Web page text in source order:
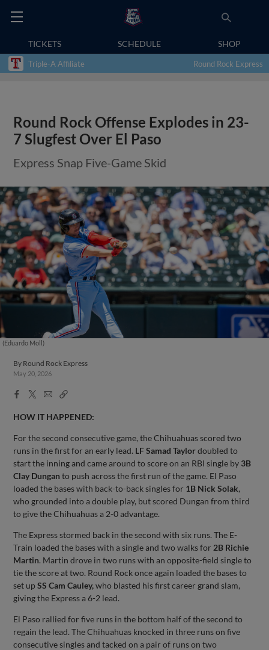
TICKETS SCHEDULE SHOP
Triple-A Affiliate Round Rock Express
Round Rock Offense Explodes in 23-
7 Slugfest Over El Paso
Express Snap Five-Game Skid
(Eduardo Moll)
By Round Rock Express
May 20, 2026
Facebook
X
EmailCopy
HOW IT HAPPENED:
For the second consecutive game, the Chihuahuas scored two
runs in the first for an early lead. LF Samad Taylordoubled to
start the inning and came around to score on an RBI single by 3B
Clay Dungan to push across the first run of the game. El Paso
loaded the bases with back-to-back singles for 1B Nick Solak,
who grounded into a double play, but scored Dungan from third
to give the Chihuahuas a 2-0 advantage.
The Express stormed back in the second with six runs. The E-
Train loaded the bases with a single and two walks for 2B Richie
Martin. Martin drove in two runs with an opposite-field single to
tie the score at two. Round Rock once again loaded the bases to
set upSS Cam Cauley,who blasted his first career grand slam,
giving the Express a 6-2 lead.
El Paso rallied for five runs in the bottom half of the second to
regain the lead. The Chihuahuas knocked in three runs on five
consecutive singles and tacked on a pair of runs on two